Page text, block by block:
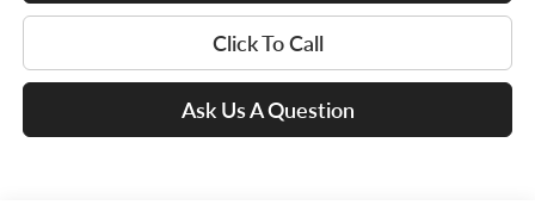
Click To Call
Ask Us A Question